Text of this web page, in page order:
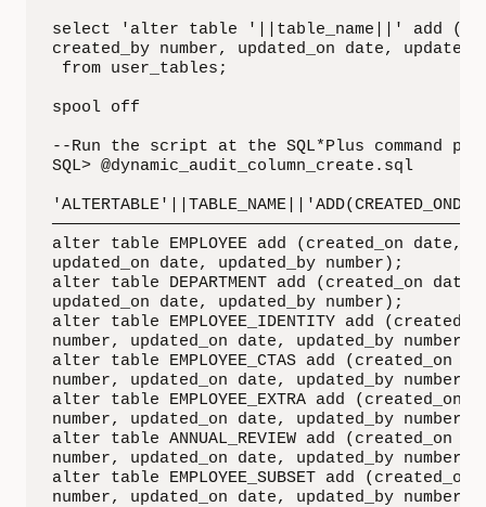
select 'alter table '||table_name||' add
created_by number, updated_on date,
from user_tables;
spool off
--Run the script at the SQL*Plus command
SQL> @dynamic_audit_column_create.sql
alter table EMPLOYEE add (created_on date,
updated_on date, updated_by number);
alter table DEPARTMENT add (created_on
updated_on date, updated_by number);
alter table EMPLOYEE_IDENTITY add
number, updated_on date, updated_by number);
alter table EMPLOYEE_CTAS add (created_on
number, updated_on date, updated_by number);
alter table EMPLOYEE_EXTRA add
number, updated_on date, updated_by number);
alter table ANNUAL_REVIEW add (created_on
number, updated_on date, updated_by number);
alter table EMPLOYEE_SUBSET add
number, updated_on date, updated_by number);